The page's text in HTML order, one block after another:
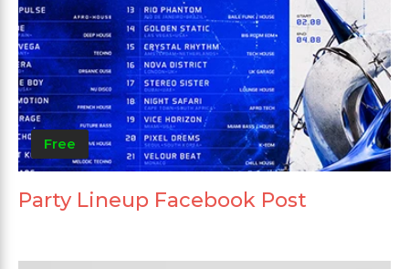
Free
Party Lineup Facebook Post